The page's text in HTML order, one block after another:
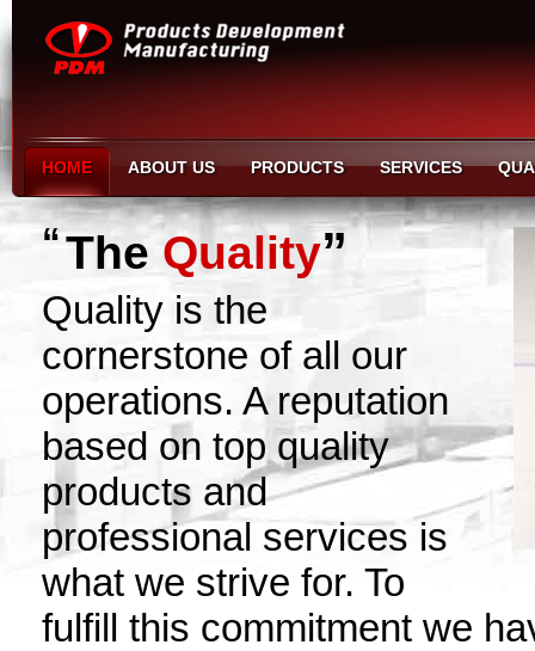
HOME ABOUT US PRODUCTS SERVICES
“The Quality”
Quality is the
cornerstone of all our
operations. A reputation
based on top quality
products and
professional services is
what we strive for. To
fulfill this commitment we